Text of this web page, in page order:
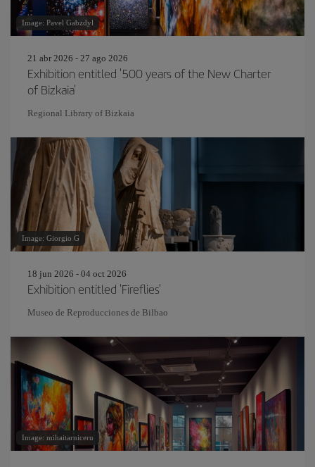
Image: Pavel Gabzdyl
21 abr 2026 - 27 ago 2026
Exhibition entitled '500 years of the New Charter
of Bizkaia'
Regional Library of Bizkaia
Image: Giorgio G
18 jun 2026 - 04 oct 2026
Exhibition entitled 'Fireflies'
Museo de Reproducciones de Bilbao
Image: mihaitarniceru